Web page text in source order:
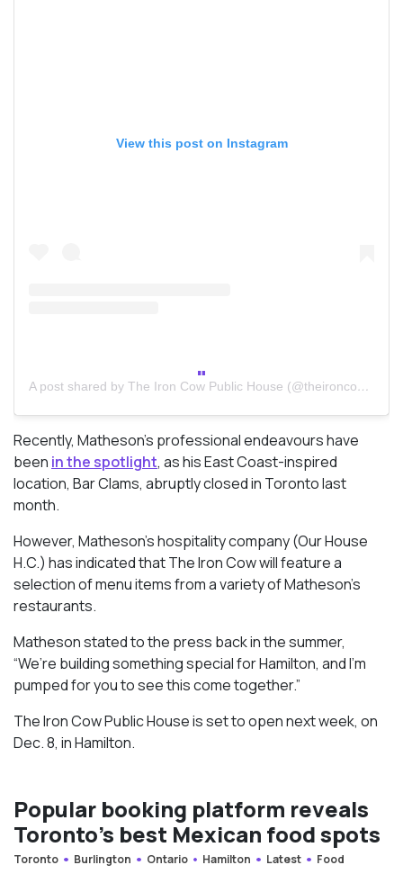
View this post on Instagram
A post shared by The Iron Cow Public House (@theironcowpublichouse)
Recently, Matheson’s professional endeavours have
been in the spotlight, as his East Coast-inspired
location, Bar Clams, abruptly closed in Toronto last
month.
However, Matheson’s hospitality company (Our House
H.C.) has indicated that The Iron Cow will feature a
selection of menu items from a variety of Matheson’s
restaurants.
Matheson stated to the press back in the summer,
“We’re building something special for Hamilton, and I’m
pumped for you to see this come together.”
The Iron Cow Public House is set to open next week, on
Dec. 8, in Hamilton.
Popular booking platform reveals
Toronto’s best Mexican food spots
Toronto Burlington Ontario Hamilton Latest Food